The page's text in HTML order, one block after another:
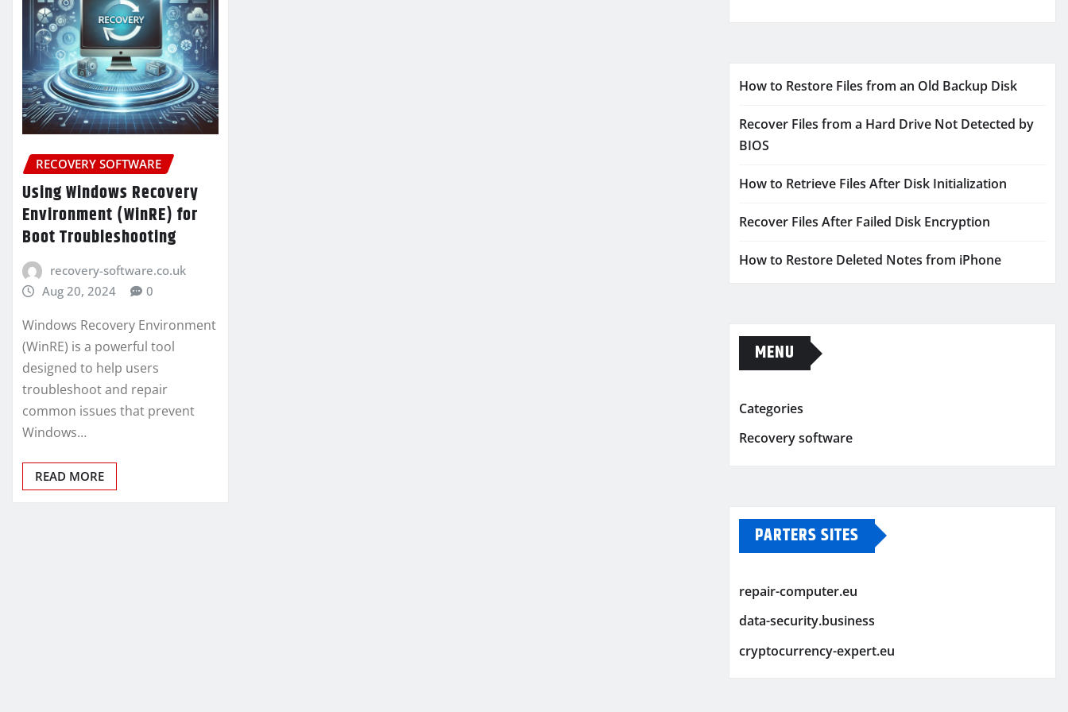
RECOVERY SOFTWARE
Using Windows Recovery
Environment (WinRE) for
Boot Troubleshooting
recovery-software.co.uk
Aug 20, 2024
0
Windows Recovery Environment
(WinRE) is a powerful tool
designed to help users
troubleshoot and repair
common issues that prevent
Windows…
READ MORE
How to Restore Files from an Old Backup Disk
Recover Files from a Hard Drive Not Detected by
BIOS
How to Retrieve Files After Disk Initialization
Recover Files After Failed Disk Encryption
How to Restore Deleted Notes from iPhone
MENU
Categories
Recovery software
PARTERS SITES
repair-computer.eu
data-security.business
cryptocurrency-expert.eu